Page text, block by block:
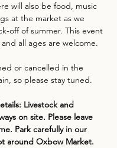
will also be food, music
at the market as we
off of summer. This event
all ages are welcome.
or cancelled in the
so please stay tuned.
Livestock and
on site. Please leave
Park carefully in our
around Oxbow Market.